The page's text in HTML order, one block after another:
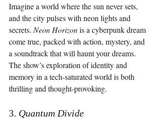
Imagine a world where the sun never sets,
and the city pulses with neon lights and
secrets. Neon Horizon is a cyberpunk dream
come true, packed with action, mystery, and
a soundtrack that will haunt your dreams.
The show’s exploration of identity and
memory in a tech-saturated world is both
thrilling and thought-provoking.
3. Quantum Divide